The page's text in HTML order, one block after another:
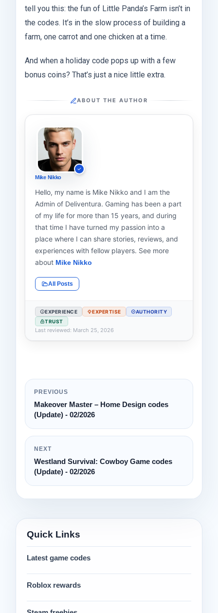
tell you this: the fun of Little Panda’s Farm isn’t in
the codes. It’s in the slow process of building a
farm, one carrot and one chicken at a time.
And when a holiday code pops up with a few
bonus coins? That’s just a nice little extra.
ABOUT THE AUTHOR
Mike Nikko
Hello, my name is Mike Nikko and I am the
Admin of Deliventura. Gaming has been a part
of my life for more than 15 years, and during
that time I have turned my passion into a
place where I can share stories, reviews, and
experiences with fellow players. See more
about Mike Nikko
All Posts
EXPERIENCE EXPERTISE
AUTHORITY
TRUST
Last reviewed: March 25, 2026
PREVIOUS
Makeover Master – Home Design codes
(Update) - 02/2026
NEXT
Westland Survival: Cowboy Game codes
(Update) - 02/2026
Quick Links
Latest game codes
Roblox rewards